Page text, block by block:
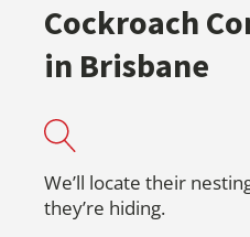
Cockroach
in Brisbane
We’ll locate their
they’re hiding.